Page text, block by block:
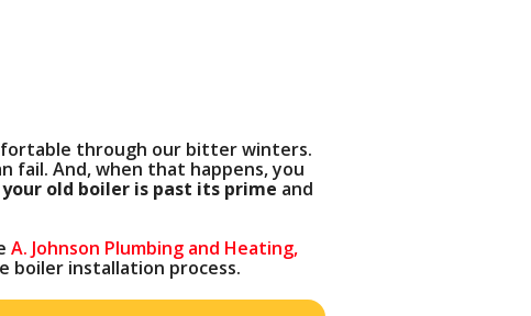
through our bitter winters.
And, when that happens, you
your old boiler is past its prime and
A. Johnson Plumbing and Heating,
boiler installation process.